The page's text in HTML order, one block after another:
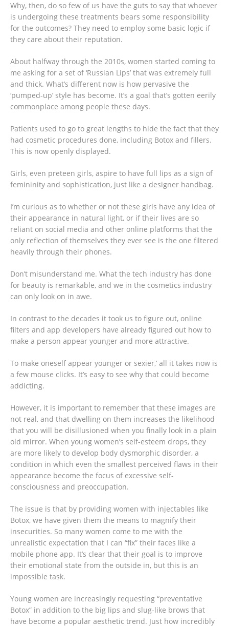
Why, then, do so few of us have the guts to say that whoever
is undergoing these treatments bears some responsibility
for the outcomes? They need to employ some basic logic if
they care about their reputation.
About halfway through the 2010s, women started coming to
me asking for a set of ‘Russian Lips’ that was extremely full
and thick. What’s different now is how pervasive the
‘pumped-up’ style has become. It’s a goal that’s gotten eerily
commonplace among people these days.
Patients used to go to great lengths to hide the fact that they
had cosmetic procedures done, including Botox and fillers.
This is now openly displayed.
Girls, even preteen girls, aspire to have full lips as a sign of
femininity and sophistication, just like a designer handbag.
I’m curious as to whether or not these girls have any idea of
their appearance in natural light, or if their lives are so
reliant on social media and other online platforms that the
only reflection of themselves they ever see is the one filtered
heavily through their phones.
Don’t misunderstand me. What the tech industry has done
for beauty is remarkable, and we in the cosmetics industry
can only look on in awe.
In contrast to the decades it took us to figure out, online
filters and app developers have already figured out how to
make a person appear younger and more attractive.
To make oneself appear younger or sexier,’ all it takes now is
a few mouse clicks. It’s easy to see why that could become
addicting.
However, it is important to remember that these images are
not real, and that dwelling on them increases the likelihood
that you will be disillusioned when you finally look in a plain
old mirror. When young women’s self-esteem drops, they
are more likely to develop body dysmorphic disorder, a
condition in which even the smallest perceived flaws in their
appearance become the focus of excessive self-
consciousness and preoccupation.
The issue is that by providing women with injectables like
Botox, we have given them the means to magnify their
insecurities. So many women come to me with the
unrealistic expectation that I can “fix” their faces like a
mobile phone app. It’s clear that their goal is to improve
their emotional state from the outside in, but this is an
impossible task.
Young women are increasingly requesting “preventative
Botox” in addition to the big lips and slug-like brows that
have become a popular aesthetic trend. Just how incredibly